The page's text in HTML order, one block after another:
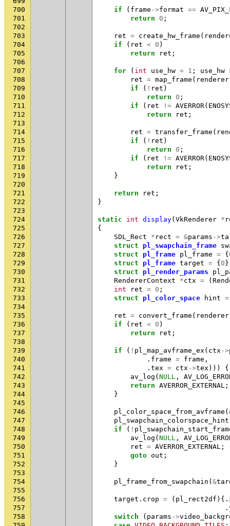
700
if ( frame ->format ==
701
return 0 ;
702
703
ret = create_hw_frame (
704
if ( ret < 0 )
705
return ret ;
706
707
for ( int use_hw = 1 ; use_hw
708
ret = map_frame ( renderer
709
if ( ! ret )
710
return 0 ;
711
if ( ret != AVERROR(
712
return ret ;
713
714
ret = transfer_frame (
715
if ( ! ret )
716
return 0 ;
717
if ( ret != AVERROR(
718
return ret ;
719
}
720
721
return ret ;
722
}
723
724
static int display( VkRenderer *
725
{
726
SDL_Rect * rect = &params ->
727
struct pl_swapchain_frame
728
struct pl_frame pl_frame = {
729
struct pl_frame target = { 0
730
struct pl_render_params
731
RendererContext *ctx = (
732
int ret = 0 ;
733
struct pl_color_space hint =
734
735
ret = convert_frame ( renderer
736
if ( ret < 0 )
737
return ret ;
738
739
if ( ! pl_map_avframe_ex ( ctx ->
740
. frame = frame ,
741
. tex = ctx ->tex )))
{
742
av_log ( NULL ,
743
return AVERROR_EXTERNAL ;
744
}
745
746
pl_color_space_from_avframe (
747
pl_swapchain_colorspace_hint
748
if ( !
749
av_log ( NULL ,
750
ret = AVERROR_EXTERNAL ;
751
goto out ;
752
}
753
754
pl_frame_from_swapchain ( &
755
756
target . crop = ( pl_rect2df ){.
757
.
758
switch ( params ->